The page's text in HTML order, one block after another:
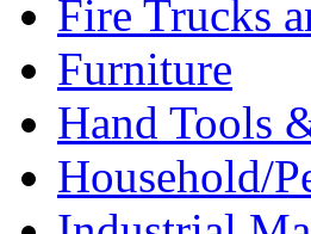
Fire Trucks
Furniture
Hand Tools
Household/